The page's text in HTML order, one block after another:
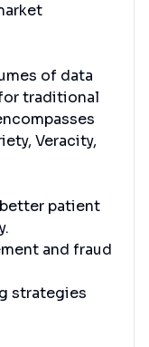
of data
traditional
Veracity,
patient
and fraud
strategies